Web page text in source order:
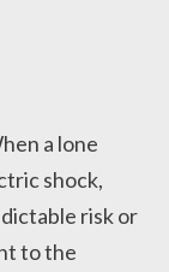
a lone
shock,
risk or
to the